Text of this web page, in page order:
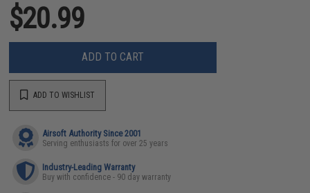
$20.99
ADD TO CART
ADD TO WISHLIST
Airsoft Authority Since 2001
Serving enthusiasts for over 25 years
Industry-Leading Warranty
Buy with confidence - 90 day warranty